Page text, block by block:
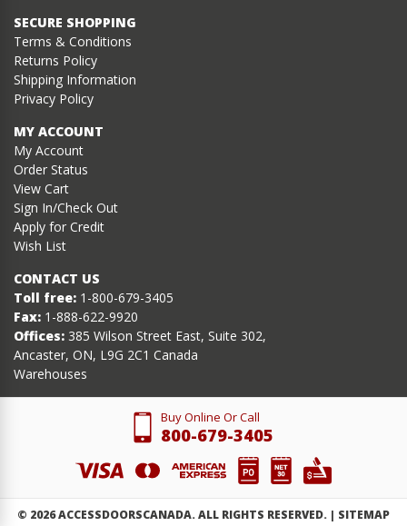
SECURE SHOPPING
Terms & Conditions
Returns Policy
Shipping Information
Privacy Policy
MY ACCOUNT
My Account
Order Status
View Cart
Sign In/Check Out
Apply for Credit
Wish List
CONTACT US
Toll free: 1-800-679-3405
Fax: 1-888-622-9920
Offices: 385 Wilson Street East, Suite 302,
Ancaster, ON, L9G 2C1 Canada
Warehouses
Buy Online Or Call
800-679-3405
© 2026ACCESSDOORSCANADA. ALL RIGHTS RESERVED. | SITEMAP